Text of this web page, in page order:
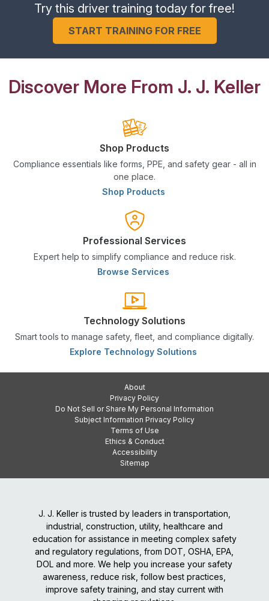
Try this driver training today for free!
START TRAINING FOR FREE
Discover More From J. J. Keller
Shop Products
Compliance essentials like forms, PPE, and safety gear - all in
one place.
Shop Products
Professional Services
Expert help to simplify compliance and reduce risk.
Browse Services
Technology Solutions
Smart tools to manage safety, fleet, and compliance digitally.
Explore Technology Solutions
About
Privacy Policy
Do Not Sell or Share My Personal Information
Subject Information Privacy Policy
Terms of Use
Ethics & Conduct
Accessibility
Sitemap
J. J. Keller is trusted by leaders in transportation,
industrial, construction, utility, healthcare and
education for assistance in meeting complex safety
and regulatory regulations, from DOT, OSHA, EPA,
DOL and more. We help you increase your safety
awareness, reduce risk, follow best practices,
improve safety training, and stay current with